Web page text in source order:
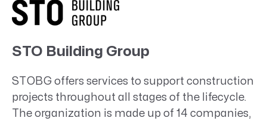
STO Building Group
STOBG offers services to support construction
projects throughout all stages of the lifecycle.
The organization is made up of 14 companies,